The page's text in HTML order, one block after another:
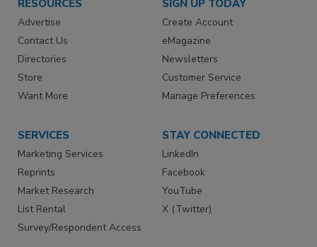
RESOURCES
Advertise
Contact Us
Directories
Store
Want More
SIGN UP TODAY
Create Account
eMagazine
Newsletters
Customer Service
Manage Preferences
SERVICES
Marketing Services
Reprints
Market Research
List Rental
Survey/Respondent Access
STAY CONNECTED
LinkedIn
Facebook
YouTube
X (Twitter)